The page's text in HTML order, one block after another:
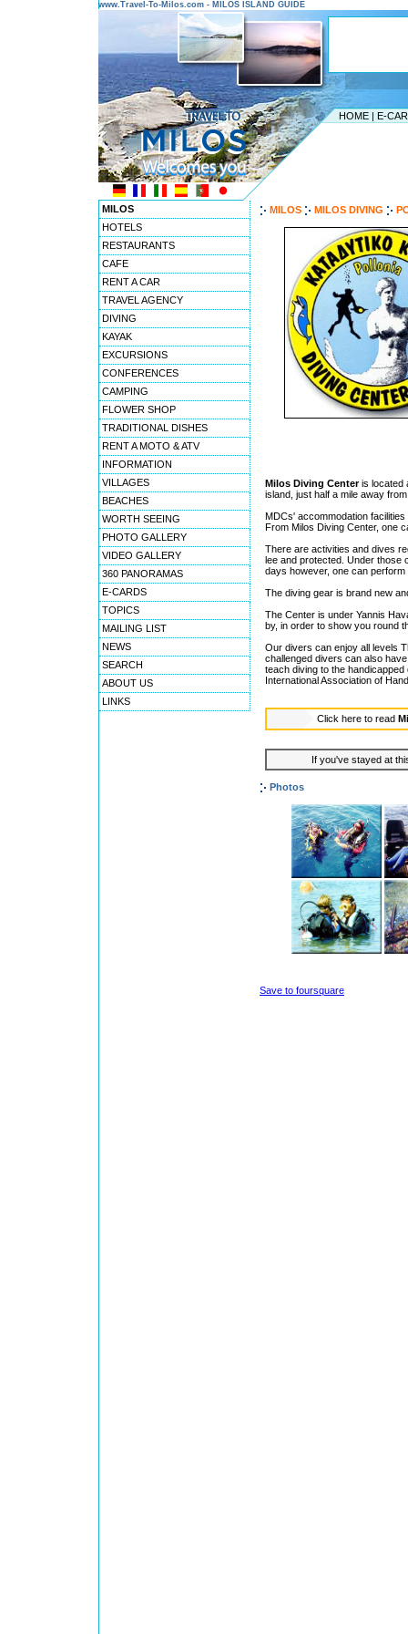
www.Travel-To-Milos.com - MILOS ISLAND GUIDE
HOME | E-
MILOS
HOTELS
RESTAURANTS
CAFE
RENT A CAR
TRAVEL AGENCY
DIVING
KAYAK
EXCURSIONS
CONFERENCES
CAMPING
FLOWER SHOP
TRADITIONAL DISHES
RENT A MOTO & ATV
INFORMATION
VILLAGES
BEACHES
WORTH SEEING
PHOTO GALLERY
VIDEO GALLERY
360 PANORAMAS
E-CARDS
TOPICS
MAILING LIST
NEWS
SEARCH
ABOUT US
LINKS
MILOS MILOS DIVING
Milos Diving Centeris located
island, just half a mile away
MDCs' accommodation
From Milos Diving Center, one
There are activities and dives
lee and protected. Under those
days however, one can
The diving gear is brand new
The Center is under Yannis
by, in order to show you round
Our divers can enjoy all levels
challenged divers can also
teach diving to the
International Association of
Click here to read
If you've stayed at
Photos
Save to foursquare